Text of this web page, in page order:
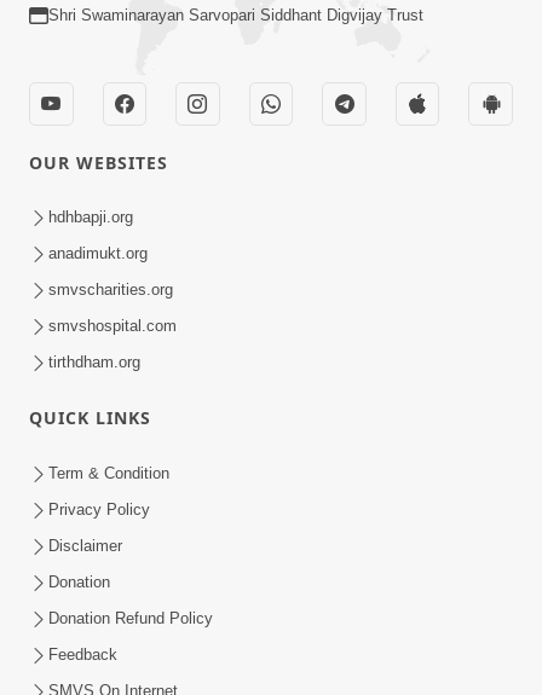
Shri Swaminarayan Sarvopari Siddhant Digvijay Trust
OUR WEBSITES
hdhbapji.org
anadimukt.org
smvscharities.org
smvshospital.com
tirthdham.org
QUICK LINKS
Term & Condition
Privacy Policy
Disclaimer
Donation
Donation Refund Policy
Feedback
SMVS On Internet